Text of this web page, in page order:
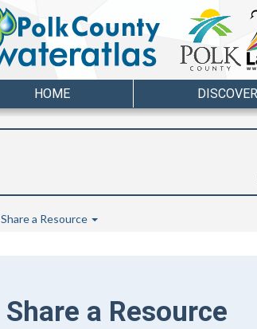
HOME DISCOVER
Share a Resource
Share a Resource